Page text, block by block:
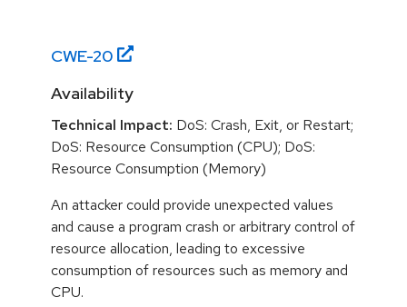
CWE-20
Availability
Technical Impact: DoS: Crash, Exit, or Restart;
DoS: Resource Consumption (CPU); DoS:
Resource Consumption (Memory)
An attacker could provide unexpected values
and cause a program crash or arbitrary control of
resource allocation, leading to excessive
consumption of resources such as memory and
CPU.